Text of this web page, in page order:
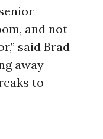
and not
said Brad
away
to